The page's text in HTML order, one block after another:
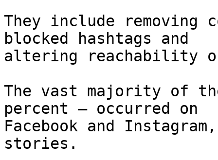
They include removing
blocked hashtags and
altering reachability
The vast majority of
percent – occurred on
Facebook and
stories.